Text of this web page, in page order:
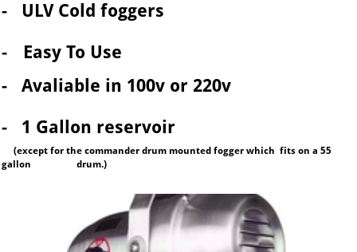
- ULV Cold foggers
-
Easy To Use
- Avaliable in 100v or 220v
- 1 Gallon reservoir
(except for the commander drum mounted fogger which fits on a 55
gallon drum.)